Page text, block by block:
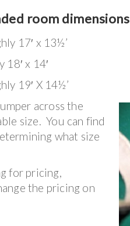
room dimensions
17′ x 13½’
x 14′
19′ X 14½’
across the
size. You can find
what size
for pricing,
the pricing on